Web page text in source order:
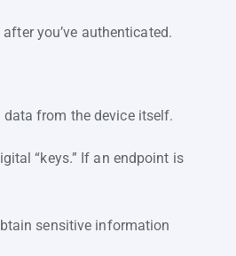
you’ve authenticated.
from the device itself.
“keys.” If an endpoint is
sensitive information